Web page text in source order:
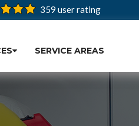
359 user rating
SERVICE AREAS